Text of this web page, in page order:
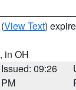
(View Text)
, in OH
Issued: 09:26
PM